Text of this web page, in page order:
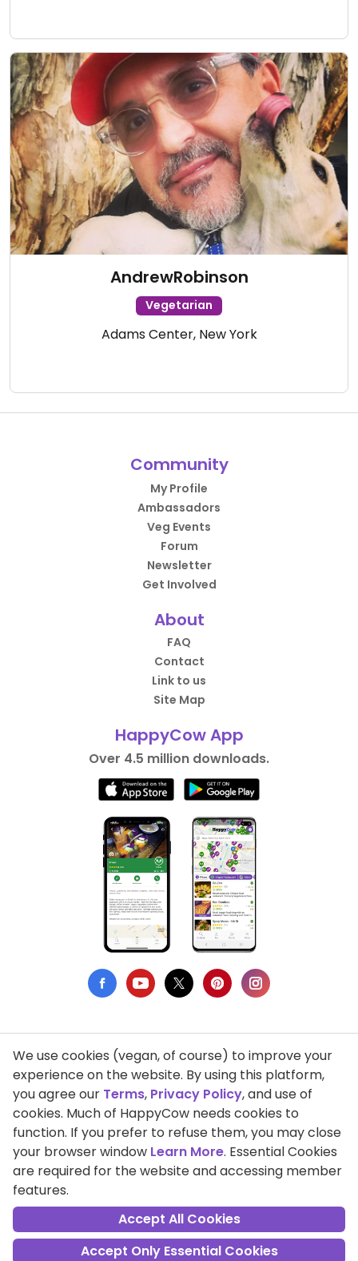
AndrewRobinson
Vegetarian
Adams Center, New York
Community
My Profile
Ambassadors
Veg Events
Forum
Newsletter
Get Involved
About
FAQ
Contact
Link to us
Site Map
HappyCow App
Over 4.5 million downloads.
Privacy Policy
Terms of Use
DMCA Compliance
Support HappyCow
All Contents Copyright © 1999-2026 HappyCow's Healthy Eating
Guide
We use cookies (vegan, of course) to improve your
experience on the website. By using this platform,
you agree our Terms, Privacy Policy, and use of
cookies. Much of HappyCow needs cookies to
function. If you prefer to refuse them, you may close
your browser window Learn More. Essential Cookies
are required for the website and accessing member
features.
Accept All Cookies
Accept Only Essential Cookies